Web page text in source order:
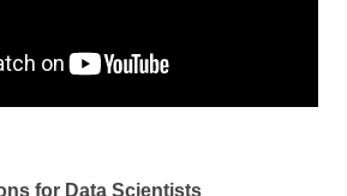
for Data Scientists